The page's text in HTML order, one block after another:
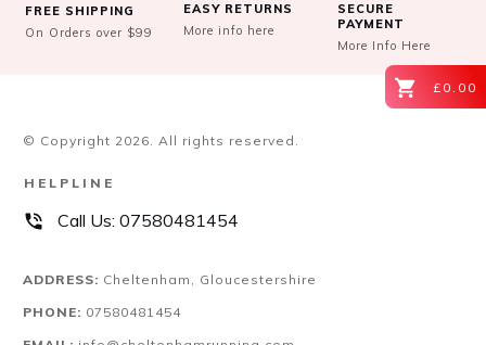
FREE SHIPPING
On Orders over $99
EASY RETURNS
More info here
SECURE
PAYMENT
More Info Here
£0.00
© Copyright 2026. All rights reserved.
HELPLINE
Call Us: 07580481454
ADDRESS: Cheltenham, Gloucestershire
PHONE: 07580481454